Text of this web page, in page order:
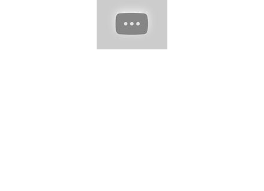
educational purpose. #footwear #Beautifulfeet
#footoutfits#womenshoes #footjewelry #feetjewelry
#femalefeet#womensfashion #Sandals #Shoes #Heel
#NailArt if you want to buy these jewelry Please visit the